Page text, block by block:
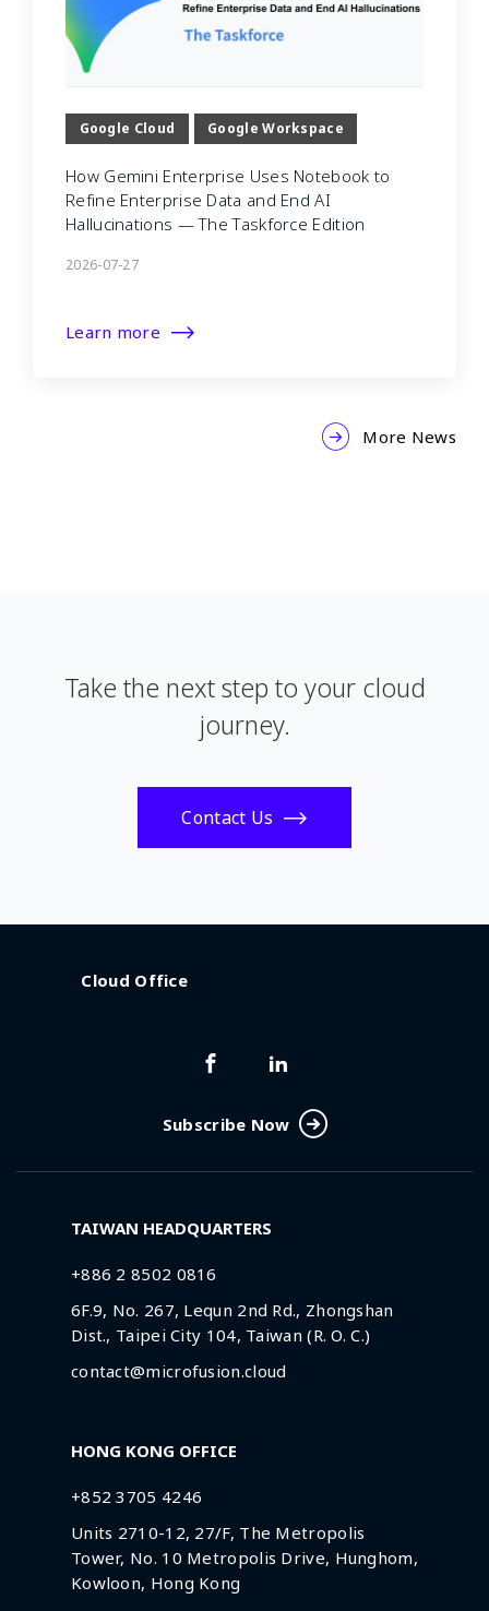
Google Cloud Google Workspace
How Gemini Enterprise Uses Notebook to
Refine Enterprise Data and End AI
Hallucinations — The Taskforce Edition
2026-07-27
Learn more
More News
Take the next step to your cloud
journey.
Contact Us
Cloud Office
Subscribe Now
TAIWAN HEADQUARTERS
+886 2 8502 0816
6F.9, No. 267, Lequn 2nd Rd., Zhongshan
Dist., Taipei City 104, Taiwan (R. O. C.)
contact@microfusion.cloud
HONG KONG OFFICE
+852 3705 4246
Units 2710-12, 27/F, The Metropolis
Tower, No. 10 Metropolis Drive, Hunghom,
Kowloon, Hong Kong